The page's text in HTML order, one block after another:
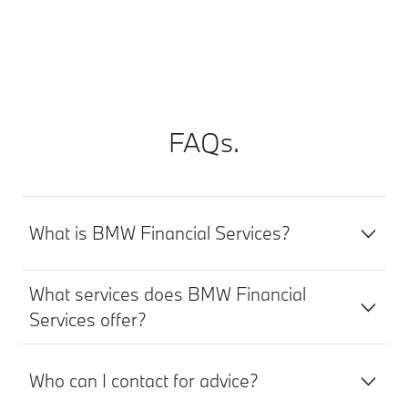
FAQs.
What is BMW Financial Services?
What services does BMW Financial
Services offer?
Who can I contact for advice?